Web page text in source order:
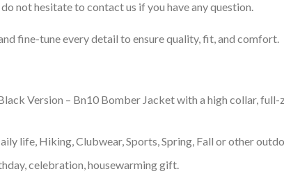
not hesitate to contact us if you have any question.
fine-tune every detail to ensure quality, fit, and comfort.
Version – Bn10 Bomber Jacket with a high collar,
life, Hiking, Clubwear, Sports, Spring, Fall or other
celebration, housewarming gift.